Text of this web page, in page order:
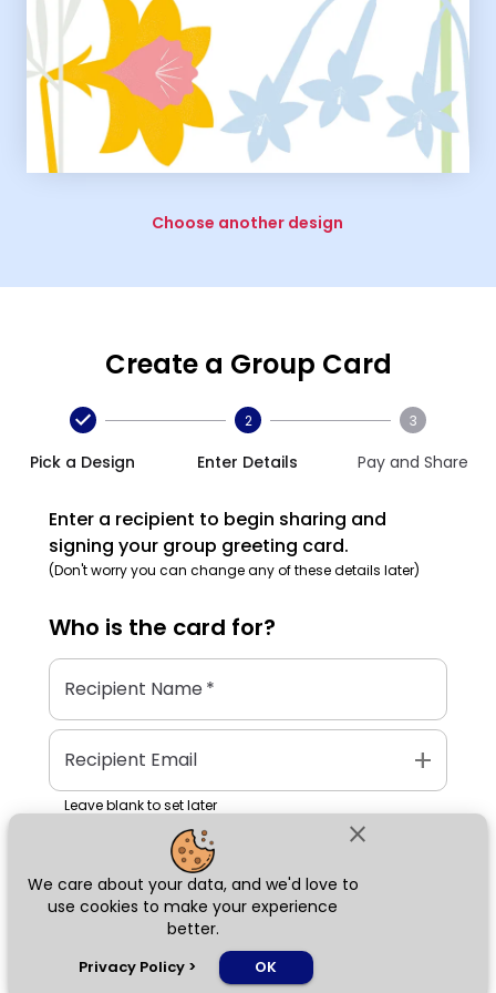
close
We care about your data, and we'd love to
use cookies to make your experience
better.
Privacy Policy > OK
Choose another design
Create a Group Card
Pick a Design
2
Enter Details
3
Pay and Share
Enter a recipient to begin sharing and
signing your group greeting card.
(Don't worry you can change any of these details later)
Who is the card for?
Recipient Name*
Recipient Email add
Leave blank to set later
Next